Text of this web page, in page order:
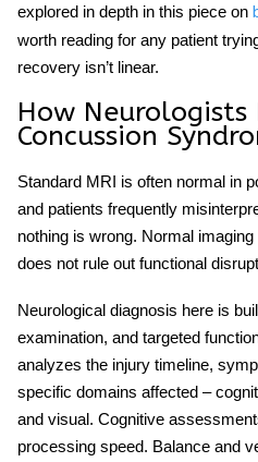
explored in depth in this piece on
worth reading for any patient
recovery isn’t linear.
How Neurologists
Concussion
Standard MRI is often normal in
and patients frequently
nothing is wrong. Normal
does not rule out functional
Neurological diagnosis here is
examination, and targeted
analyzes the injury timeline,
specific domains affected –
and visual. Cognitive
processing speed. Balance and